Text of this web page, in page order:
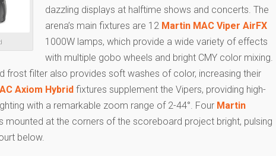
dazzling displays at halftime shows and concerts. The
arena’s main fixtures are 12 Martin MAC Viper AirFX
1000W lamps, which provide a wide variety of effects
with multiple gobo wheels and bright CMY color mixing.
frost filter also provides soft washes of color, increasing their
Axiom Hybrid fixtures supplement the Vipers, providing high-
with a remarkable zoom range of 2-44°. Four Martin
mounted at the corners of the scoreboard project bright, pulsing
below.